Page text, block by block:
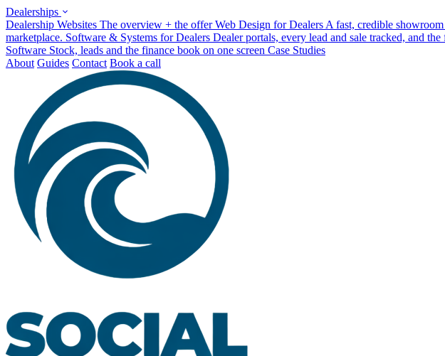
Dealerships
Dealership Websites The overview + the offer Web Design for Dealers A fast, credible
marketplace. Software & Systems for Dealers Dealer portals, every lead and sale tracked, and
Software Stock, leads and the finance book on one screen Case Studies
About Guides Contact Book a call